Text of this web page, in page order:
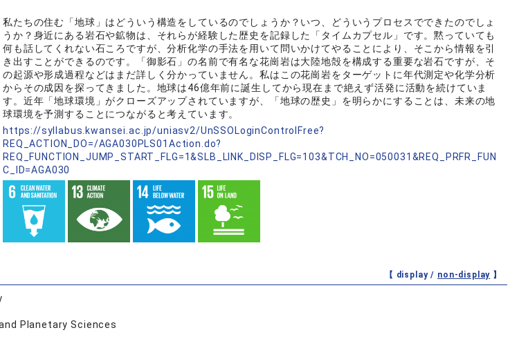
私たちの住む「地球」はどういう構造をしているのでしょうか？いつ、どういうプロセスでできたのでしょ
うか？身近にある岩石や鉱物は、それらが経験した歴史を記録した「タイムカプセル」です。黙っていても
何も話してくれない石ころですが、分析化学の手法を用いて問いかけてやることにより、そこから情報を引
き出すことができるのです。「御影石」の名前で有名な花崗岩は大陸地殻を構成する重要な岩石ですが、そ
の起源や形成過程などはまだ詳しく分かっていません。私はこの花崗岩をターゲットに年代測定や化学分析
からその成因を探ってきました。地球は46億年前に誕生してから現在まで絶えず活発に活動を続けていま
す。近年「地球環境」がクローズアップされていますが、「地球の歴史」を明らかにすることは、未来の地
球環境を予測することにつながると考えています。
https://syllabus.kwansei.ac.jp/uniasv2/UnSSOLoginControlFree?
REQ_ACTION_DO=/AGA030PLS01Action.do?
REQ_FUNCTION_JUMP_START_FLG=1&SLB_LINK_DISP_FLG=103&TCH_NO=050031&REQ_PRFR_FUN
C_ID=AGA030
【 display / non-display 】
Planetary Sciences